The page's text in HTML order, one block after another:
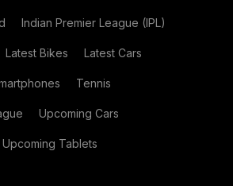
Indian Premier League (IPL)
Latest Bikes Latest Cars
Tennis
Upcoming Cars
Upcoming Tablets